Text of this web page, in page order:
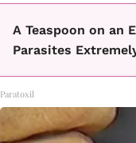
A Teaspoon on an
Parasites
Paratoxil